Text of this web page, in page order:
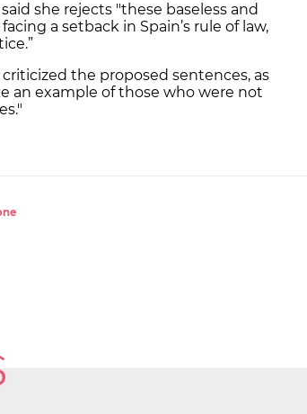
said she rejects "these baseless and
a setback in Spain’s rule of law,
criticized the proposed sentences, as
an example of those who were not